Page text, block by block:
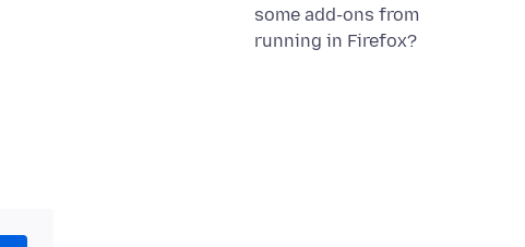
some add-ons from
running in Firefox?